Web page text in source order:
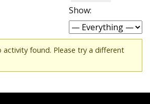
Show:
activity found. Please try a different